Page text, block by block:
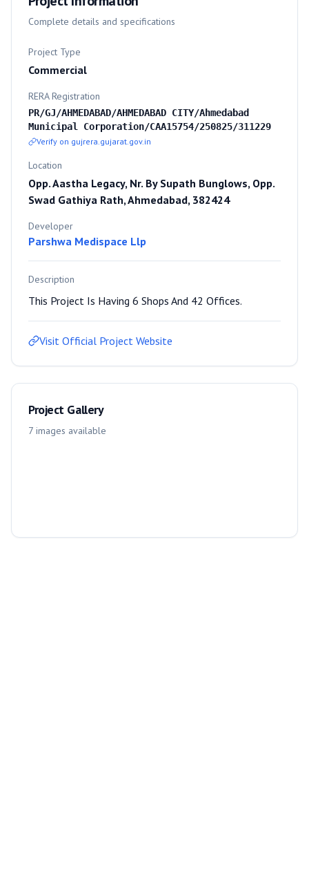
Complete details and specifications
Project Type
Commercial
RERA Registration
PR/GJ/AHMEDABAD/AHMEDABAD CITY/Ahmedabad
Municipal Corporation/CAA15754/250825/311229
Verify on gujrera.gujarat.gov.in
Location
Opp. Aastha Legacy, Nr. By Supath Bunglows, Opp.
Swad Gathiya Rath, Ahmedabad, 382424
Developer
Parshwa Medispace Llp
Description
This Project Is Having 6 Shops And 42 Offices.
Visit Official Project Website
Project Gallery
7 images available